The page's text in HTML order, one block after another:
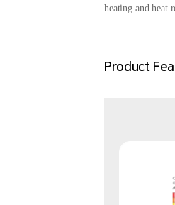
heating and heat
Product